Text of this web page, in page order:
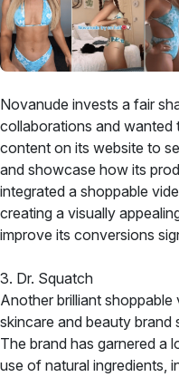
Novanude invests a fair
collaborations and
content on its website to
and showcase how its
integrated a shoppable
creating a visually
improve its conversions
3. Dr. Squatch
Another brilliant
skincare and beauty
The brand has garnered a
use of natural ingredients,